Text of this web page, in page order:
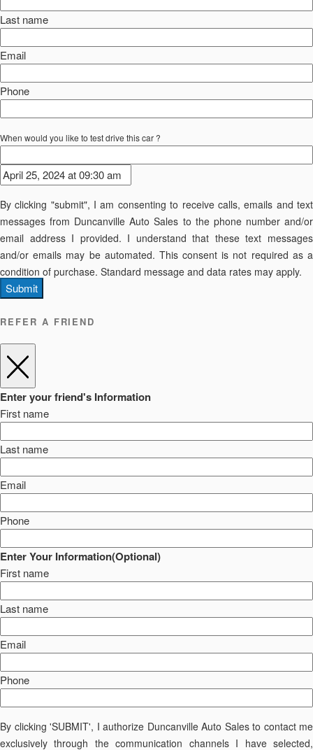
Last name
Email
Phone
When would you like to test drive this car ?
By clicking "submit", I am consenting to receive calls, emails and text
messages from Duncanville Auto Sales to the phone number and/or
email address I provided. I understand that these text messages
and/or emails may be automated. This consent is not required as a
condition of purchase. Standard message and data rates may apply.
Submit
REFER A FRIEND
Enter your friend's Information
First name
Last name
Email
Phone
Enter Your Information(Optional)
First name
Last name
Email
Phone
By clicking 'SUBMIT', I authorize Duncanville Auto Sales to contact me
exclusively through the communication channels I have selected,